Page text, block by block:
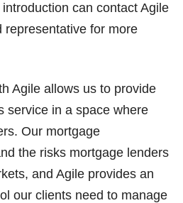
can contact Agile
representative for more
Agile allows us to provide
service in a space where
Our mortgage
the risks mortgage lenders
and Agile provides an
our clients need to manage